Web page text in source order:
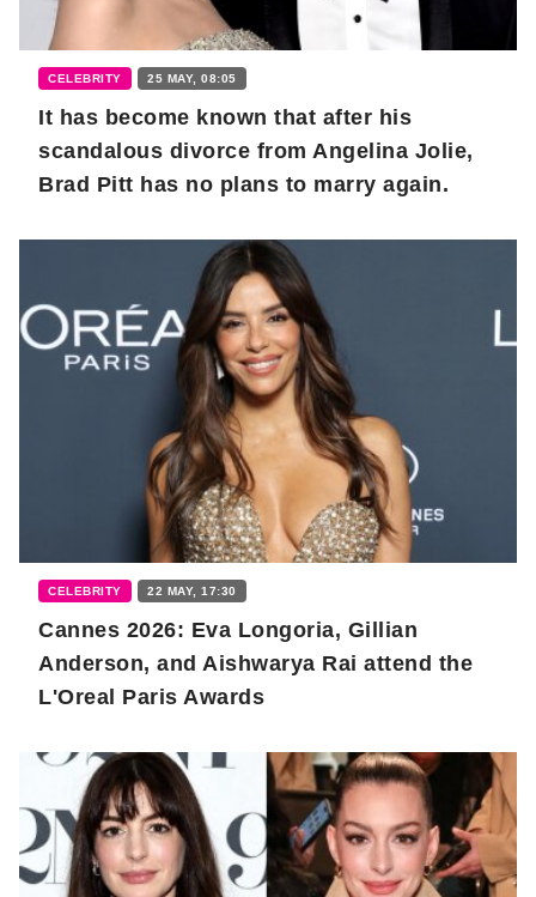
CELEBRITY 25 MAY, 08:05
It has become known that after his
scandalous divorce from Angelina Jolie,
Brad Pitt has no plans to marry again.
CELEBRITY 22 MAY, 17:30
Cannes 2026: Eva Longoria, Gillian
Anderson, and Aishwarya Rai attend the
L'Oreal Paris Awards